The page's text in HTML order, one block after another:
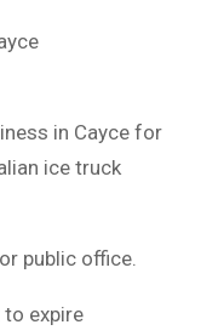
in Cayce for
ice truck
public office.
expire